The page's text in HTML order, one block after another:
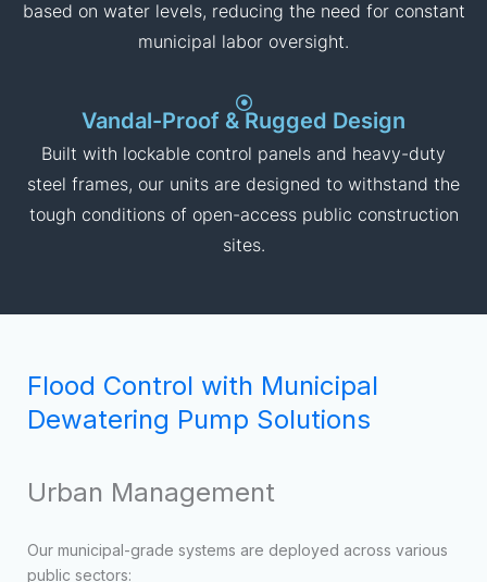
Unmanned Automatic Operation
Equipped with advanced float switches and
based on water levels, reducing the need for constant
municipal labor oversight.
Vandal-Proof & Rugged Design
tough conditions of open-access public construction
Flood Control with Municipal